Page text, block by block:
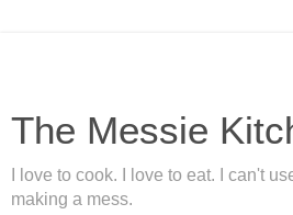
The Messie
I love to cook. I love to eat. I can't
making a mess.